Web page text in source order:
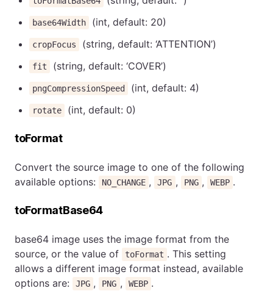
base64Width (int, default: 20)
cropFocus (string, default: ‘ATTENTION’)
fit (string, default: ‘COVER’)
pngCompressionSpeed (int, default: 4)
rotate (int, default: 0)
toFormat
Convert the source image to one of the following
available options:
NO_CHANGE , JPG , PNG , WEBP .
toFormatBase64
base64 image uses the image format from the
source, or the value of
toFormat . This setting
allows a different image format instead, available
options are:
JPG , PNG , WEBP .